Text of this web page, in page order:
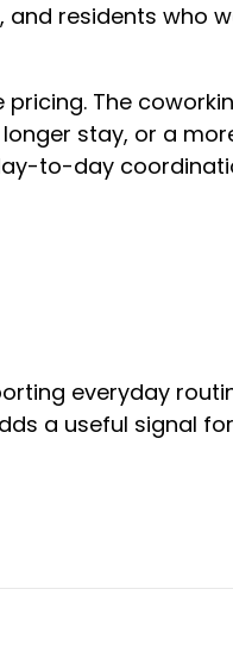
residents who
The
stay, or a
to-day
everyday
a useful signal